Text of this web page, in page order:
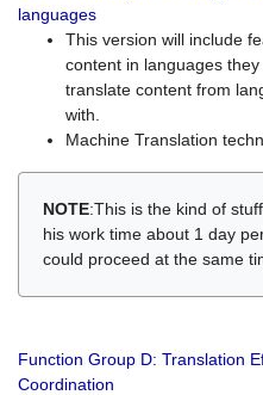
languages
This version will include
content in languages
translate content from
with.
Machine Translation
NOTE:This is the kind of
his work time about 1 day
could proceed at the same
Function Group D: Translation
Coordination